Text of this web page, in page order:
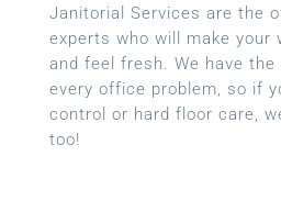
Janitorial Services are the
experts who will make your
and feel fresh. We have
every office problem, so if
control or hard floor care,
too!